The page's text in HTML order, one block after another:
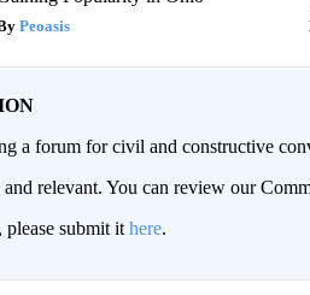
Peoasis
a forum for civil and constructive
and relevant. You can review our
submit it here.